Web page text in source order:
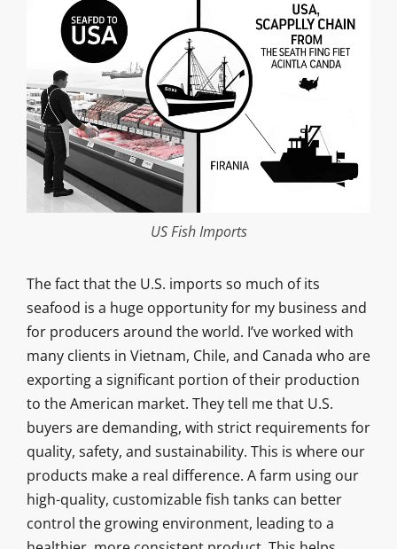
US Fish Imports
The fact that the U.S. imports so much of its
seafood is a huge opportunity for my business and
for producers around the world. I’ve worked with
many clients in Vietnam, Chile, and Canada who are
exporting a significant portion of their production
to the American market. They tell me that U.S.
buyers are demanding, with strict requirements for
quality, safety, and sustainability. This is where our
products make a real difference. A farm using our
high-quality, customizable fish tanks can better
control the growing environment, leading to a